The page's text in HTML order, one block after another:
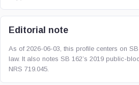
Editorial note
As of 2026-06-03, this profile centers on
law. It also notes SB 162’s 2019 public-
NRS 719.045.